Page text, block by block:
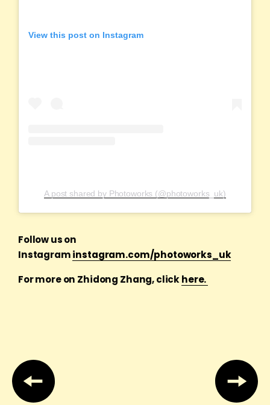
View this post on Instagram
A post shared by Photoworks (@photoworks_uk)
Follow us on
Instagraminstagram.com/photoworks_uk
For more on Zhidong Zhang, clickhere.